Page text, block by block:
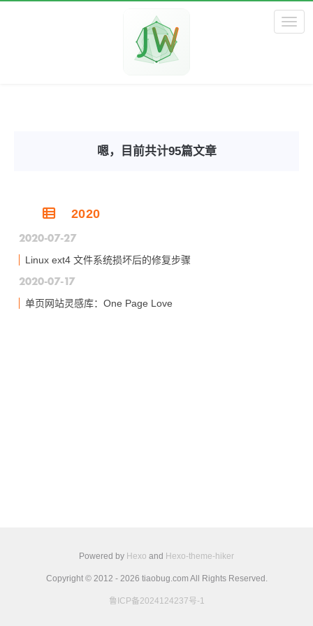
嗯，目前共计95篇文章
2020
2020-07-27
Linux ext4 文件系统损坏后的修复步骤
2020-07-17
单页网站灵感库：One Page Love
Powered by Hexo and Hexo-theme-hiker
Copyright © 2012 - 2026 tiaobug.com All Rights Reserved.
鲁ICP备2024124237号-1